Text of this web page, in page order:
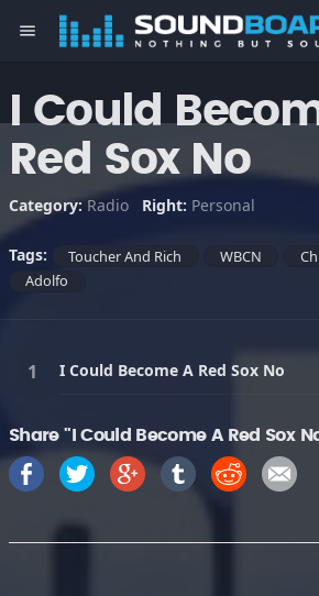
menu
I Could
Red Sox No
Category:Radio Right: Personal
Tags: Toucher And Rich WBCN
Adolfo
I Could Become A Red Sox No
Share "I Could Become A Red Sox